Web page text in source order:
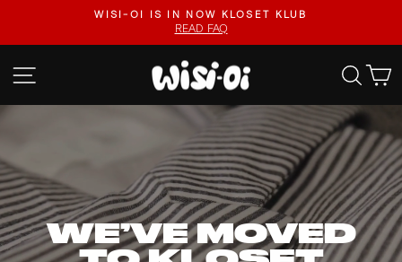
content
Pause
FASTER UPLOADS, VIDEO LISTINGS, SAFER PAYOUTS.
VISIT KLOSET KLUB
SITE NAVIGATION WISI-
OI
WE’VE MOVED